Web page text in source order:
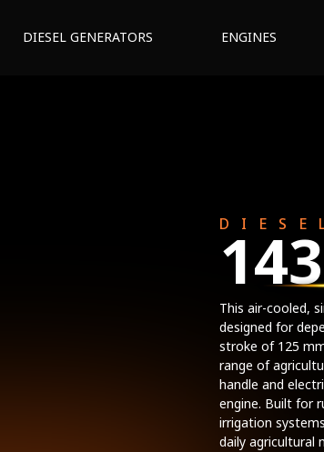
DIESEL GENERATORS ENGINES
This air-cooled,
designed for
stroke of 125
range of
handle and
engine. Built for
irrigation
daily agricultural